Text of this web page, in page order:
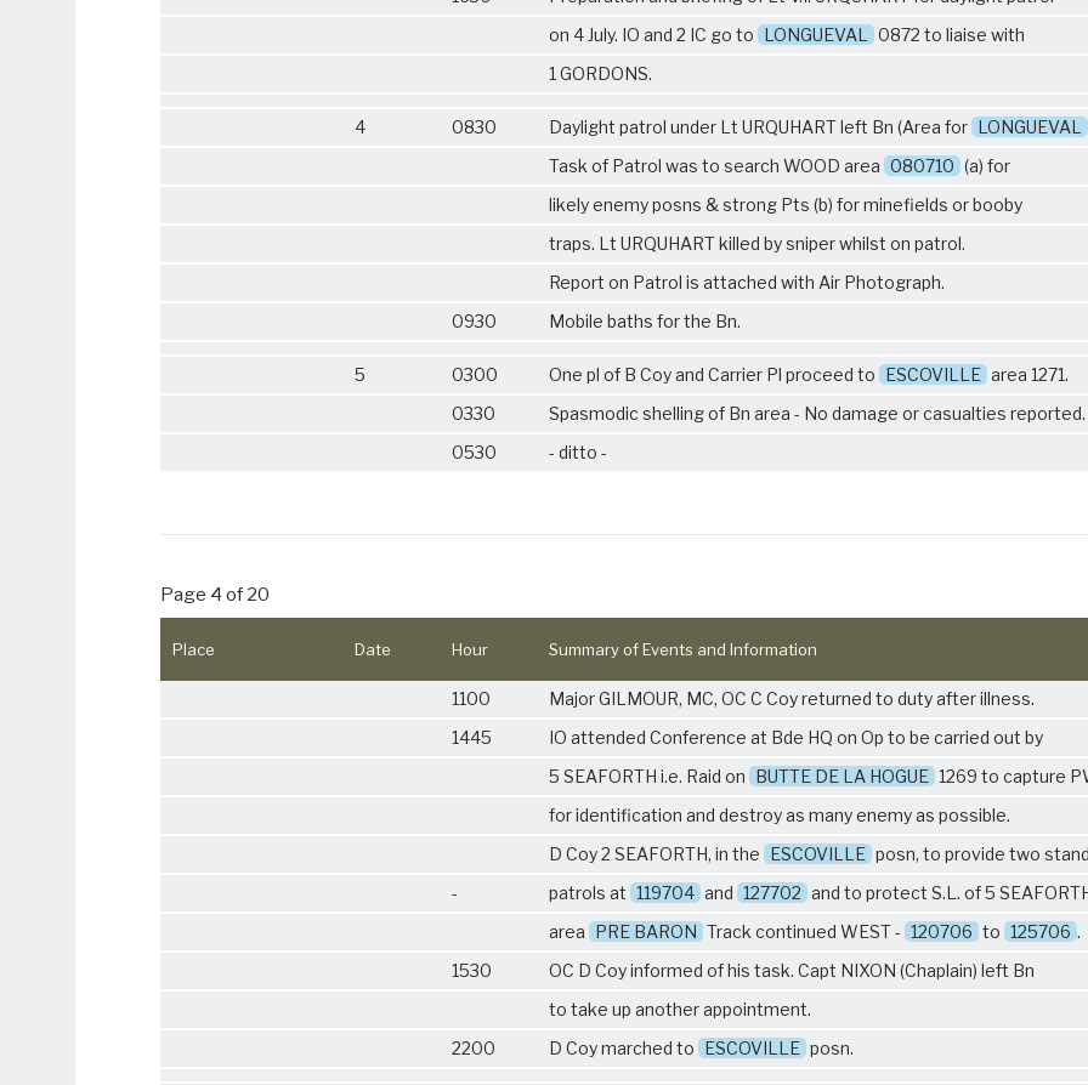
on 4 July. IO and 2 IC go to LONGUEVAL
0872 to liaise with
1 GORDONS.
4 0830 Daylight patrol under Lt URQUHART left Bn (Area for LONGUEVAL
Task of Patrol was to search WOOD area 080710 (a) for
likely enemy posns & strong Pts (b) for minefields or booby
traps. Lt URQUHART killed by sniper whilst on patrol.
Report on Patrol is attached with Air Photograph.
0930
Mobile baths for the Bn.
5 0300 One pl of B Coy and Carrier Pl proceed to ESCOVILLE area 1271.
0330
Spasmodic shelling of Bn area - No damage or casualties reported.
0530
- ditto -
Page 4 of 20
Place Date Hour Summary of Events and Information
1100
Major GILMOUR, MC, OC C Coy returned to duty after illness.
1445
IO attended Conference at Bde HQ on Op to be carried out by
5 SEAFORTH i.e. Raid on BUTTE DE LA HOGUE 1269 to capture
for identification and destroy as many enemy as possible.
D Coy 2 SEAFORTH, in the ESCOVILLE posn, to provide two
-
patrols at 119704 and 127702 and to protect S.L. of5
area PRE BARON Track continued WEST - 120706 to 125706 .
1530
OC D Coy informed of his task. Capt NIXON (Chaplain) left Bn
to take up another appointment.
2200
D Coy marched to ESCOVILLE posn.